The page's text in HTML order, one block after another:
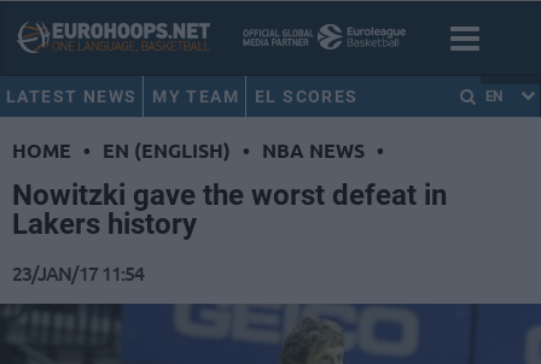
LATEST NEWS MY TEAM EL SCORES EN
HOME • EN (ENGLISH) • NBA NEWS •
Nowitzki gave the worst defeat in
Lakers history
23/JAN/17 11:54